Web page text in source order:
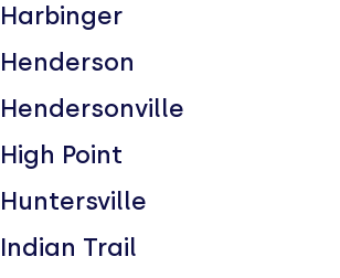
Harbinger
Henderson
Hendersonville
High Point
Huntersville
Indian Trail